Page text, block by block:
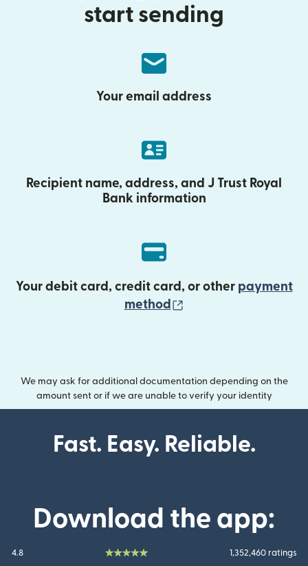
start sending
Your email address
Recipient name, address, and J Trust Royal
Bank information
Your debit card, credit card, or other payment
method
We may ask for additional documentation depending on the
amount sent or if we are unable to verify your identity
Fast. Easy. Reliable.
Download the app:
4.8 1,352,460 ratings